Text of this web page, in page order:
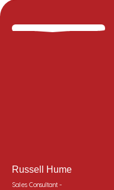
Russell Hume
Sales Consultant -